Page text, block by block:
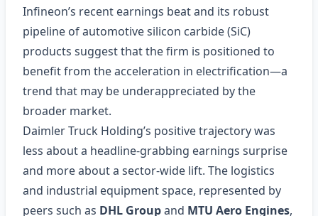
Infineon’s recent earnings beat and its robust
pipeline of automotive silicon carbide (SiC)
products suggest that the firm is positioned to
benefit from the acceleration in electrification—a
trend that may be underappreciated by the
broader market.
Daimler Truck Holding’s positive trajectory was
less about a headline‑grabbing earnings surprise
and more about a sector‑wide lift. The logistics
and industrial equipment space, represented by
peers such as DHL Groupand MTU Aero Engines,